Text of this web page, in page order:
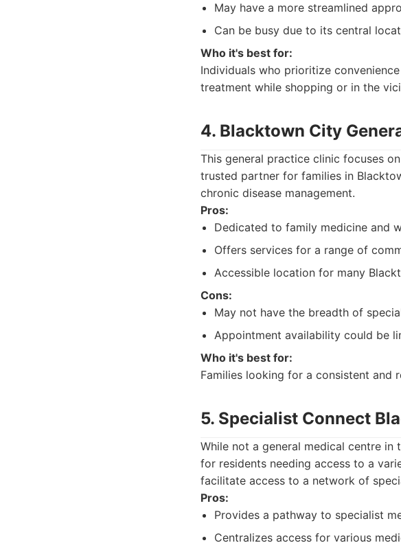
May have a more streamlined
Can be busy due to its central
Who it's best for:
Individuals who prioritize
treatment while shopping or in the
4. Blacktown City
This general practice clinic focuses
trusted partner for families in
chronic disease management.
Pros:
Dedicated to family medicine and
Offers services for a range of
Accessible location for many
Cons:
May not have the breadth of
Appointment availability could be
Who it's best for:
Families looking for a consistent and
5. Specialist Connect
While not a general medical centre
for residents needing access to a
facilitate access to a network of
Pros:
Provides a pathway to specialist
Centralizes access for various